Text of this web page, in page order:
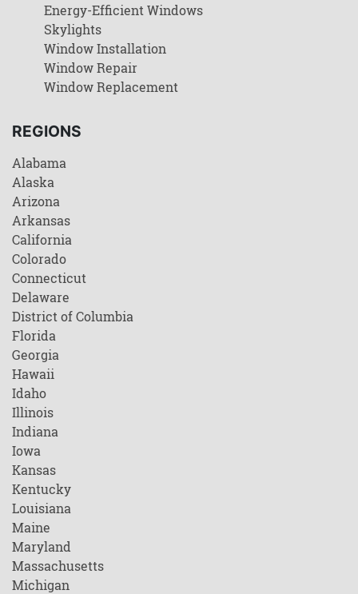
Energy-Efficient Windows
Skylights
Window Installation
Window Repair
Window Replacement
REGIONS
Alabama
Alaska
Arizona
Arkansas
California
Colorado
Connecticut
Delaware
District of Columbia
Florida
Georgia
Hawaii
Idaho
Illinois
Indiana
Iowa
Kansas
Kentucky
Louisiana
Maine
Maryland
Massachusetts
Michigan